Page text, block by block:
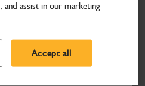
your postcode or city to
and assist in our marketing
Accept all